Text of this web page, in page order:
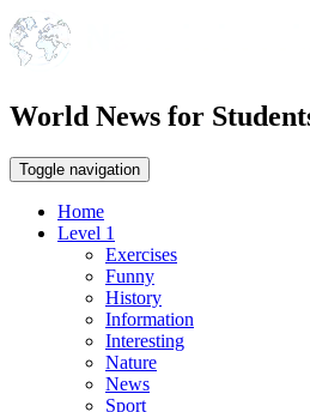
World News for
Toggle navigation
Home
Level 1
Exercises
Funny
History
Information
Interesting
Nature
News
Sport